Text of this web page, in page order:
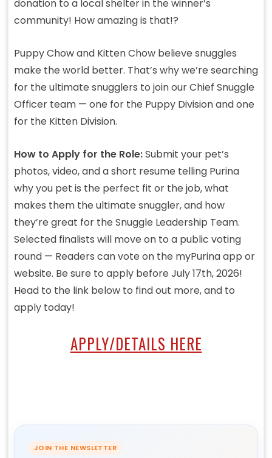
donation to a local shelter in the winner’s
community! How amazing is that!?
Puppy Chow and Kitten Chow believe snuggles
make the world better. That’s why we’re searching
for the ultimate snugglers to join our Chief Snuggle
Officer team — one for the Puppy Division and one
for the Kitten Division.
How to Apply for the Role:Submit your pet’s
photos, video, and a short resume telling Purina
why you pet is the perfect fit or the job, what
makes them the ultimate snuggler, and how
they’re great for the Snuggle Leadership Team.
Selected finalists will move on to a public voting
round — Readers can vote on the myPurina app or
website. Be sure to apply before July 17th, 2026!
Head to the link below to find out more, and to
apply today!
APPLY/DETAILS HERE
JOIN THE NEWSLETTER